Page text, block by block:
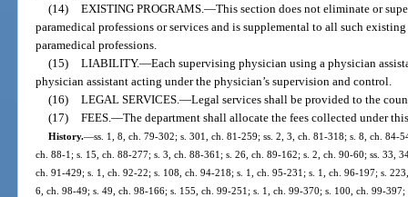
(14) EXISTING PROGRAMS. —This section does not eliminate or
paramedical professions or services and is supplemental to all such
paramedical professions.
(15) LIABILITY.—Each supervising physician using a physician
physician assistant acting under the physician’s supervision and control.
(16) LEGAL SERVICES. —Legal services shall be provided to the
(17) FEES. —The department shall allocate the fees collected under
History.—ss. 1, 8, ch. 79-302; s. 301, ch. 81-259; ss. 2, 3, ch. 81-318; s. 8, ch. 84-
ch. 88-1; s. 15, ch. 88-277; s. 3, ch. 88-361; s. 26, ch. 89-162; s. 2, ch. 90-60; ss. 33,
ch. 91-429; s. 1, ch. 92-22; s. 108, ch. 94-218; s. 1, ch. 95-231; s. 1, ch. 96-197; s.
6, ch. 98-49; s. 49, ch. 98-166; s. 155, ch. 99-251; s. 1, ch. 99-370; s. 100, ch. 99-